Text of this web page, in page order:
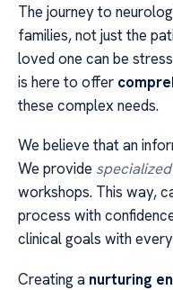
The journey to
families, not just the
loved one can be
is here to offer
these complex needs.
We believe that an
We provide
workshops. This way,
process with
clinical goals with
Creating a nurturing